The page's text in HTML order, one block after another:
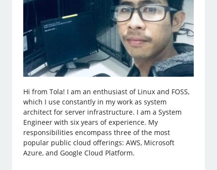
Hi from Tola! I am an enthusiast of Linux and FOSS,
which I use constantly in my work as system
architect for server infrastructure. I am a System
Engineer with six years of experience. My
responsibilities encompass three of the most
popular public cloud offerings: AWS, Microsoft
Azure, and Google Cloud Platform.